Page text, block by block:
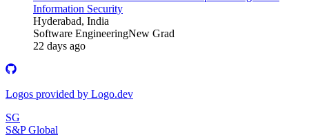
Information Security
Hyderabad, India
Software EngineeringNew Grad
22 days ago
Logos provided by Logo.dev
SG
S&P Global